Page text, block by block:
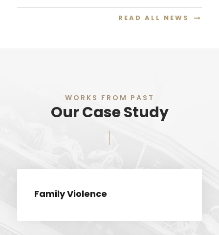
READ ALL NEWS
WORKS FROM PAST
Our Case Study
Family Violence